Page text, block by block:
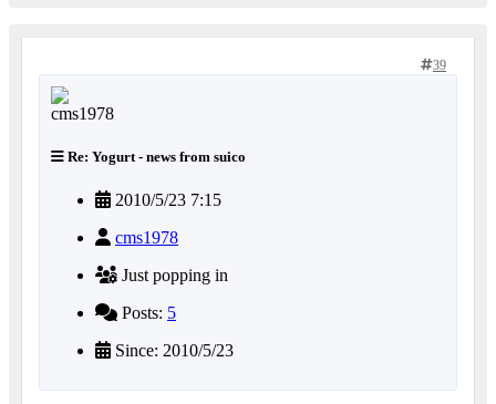
39
Re: Yogurt - news from suico
2010/5/23 7:15
cms1978
Just popping in
Posts: 5
Since: 2010/5/23